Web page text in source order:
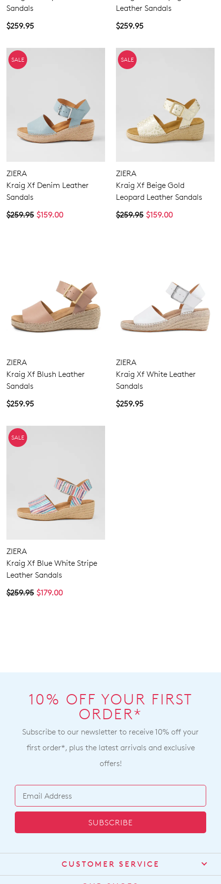
SUBSCRIBE
Sandals
$259.95
Leather Sandals
$259.95
SALE
ZIERA
Kraig Xf Denim Leather
Sandals
$159.00
$259.95
SALE
ZIERA
Kraig Xf Beige Gold
Leopard Leather Sandals
$159.00
$259.95
ZIERA
Kraig Xf Blush Leather
Sandals
$259.95
ZIERA
Kraig Xf White Leather
Sandals
$259.95
SALE
ZIERA
Kraig Xf Blue White Stripe
Leather Sandals
$179.00
$259.95
10% OFF YOUR FIRST
ORDER*
Subscribe to our newsletter to receive 10% off your
first order*, plus the latest arrivals and exclusive
offers!
SUBSCRIBE
CUSTOMER SERVICE